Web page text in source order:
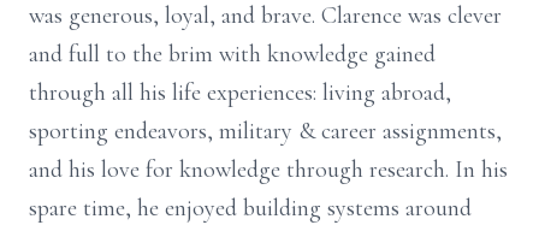
was generous, loyal, and brave. Clarence was clever
and full to the brim with knowledge gained
through all his life experiences: living abroad,
sporting endeavors, military & career assignments,
and his love for knowledge through research. In his
spare time, he enjoyed building systems around